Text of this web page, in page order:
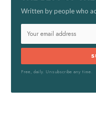
Written by people who
Free, daily. Unsubscribe any time.